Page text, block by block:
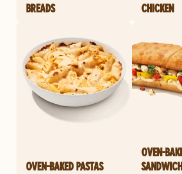
BREADS CHICKEN
OVEN-BAKED PASTAS
OVEN-